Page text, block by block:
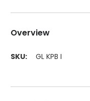
Overview
SKU: GL KPB I